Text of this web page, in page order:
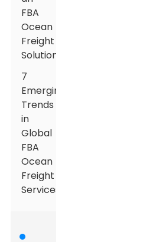
FBA
Ocean
Freight
Solution
7
Emerging
Trends
in
Global
FBA
Ocean
Freight
Services